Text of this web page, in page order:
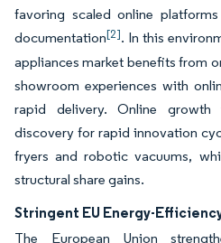
favoring scaled online
documentation[2]. In this
appliances market benefits from
showroom experiences with
rapid delivery. Online
discovery for rapid innovation
fryers and robotic vacuums,
structural share gains.
Stringent EU Energy-
The European Union